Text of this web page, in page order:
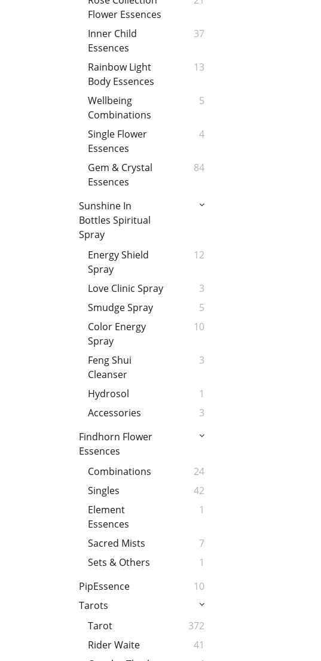
Flower Essences
Inner Child
Essences
37
Rainbow Light
Body Essences
13
Wellbeing
Combinations
5
Single Flower
Essences
4
Gem & Crystal
Essences
84
Sunshine In
Bottles Spiritual
Spray
Energy Shield
Spray
12
Love Clinic Spray
3
Smudge Spray
5
Color Energy
Spray
10
Feng Shui
Cleanser
3
Hydrosol
1
Accessories
3
Findhorn Flower
Essences
Combinations
24
Singles
42
Element
Essences
1
Sacred Mists
7
Sets & Others
1
PipEssence
10
Tarots
Tarot
372
Rider Waite
41